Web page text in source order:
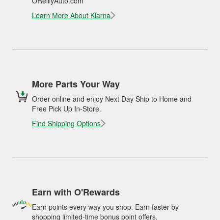
Learn More About Klarna
More Parts Your Way
Order online and enjoy Next Day Ship to Home and
Free Pick Up In-Store.
Find Shipping Options
Earn with O'Rewards
Earn points every way you shop. Earn faster by
shopping limited-time bonus point offers.